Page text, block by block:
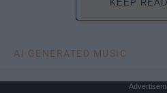
KEEP
AI GENERATED MUSIC